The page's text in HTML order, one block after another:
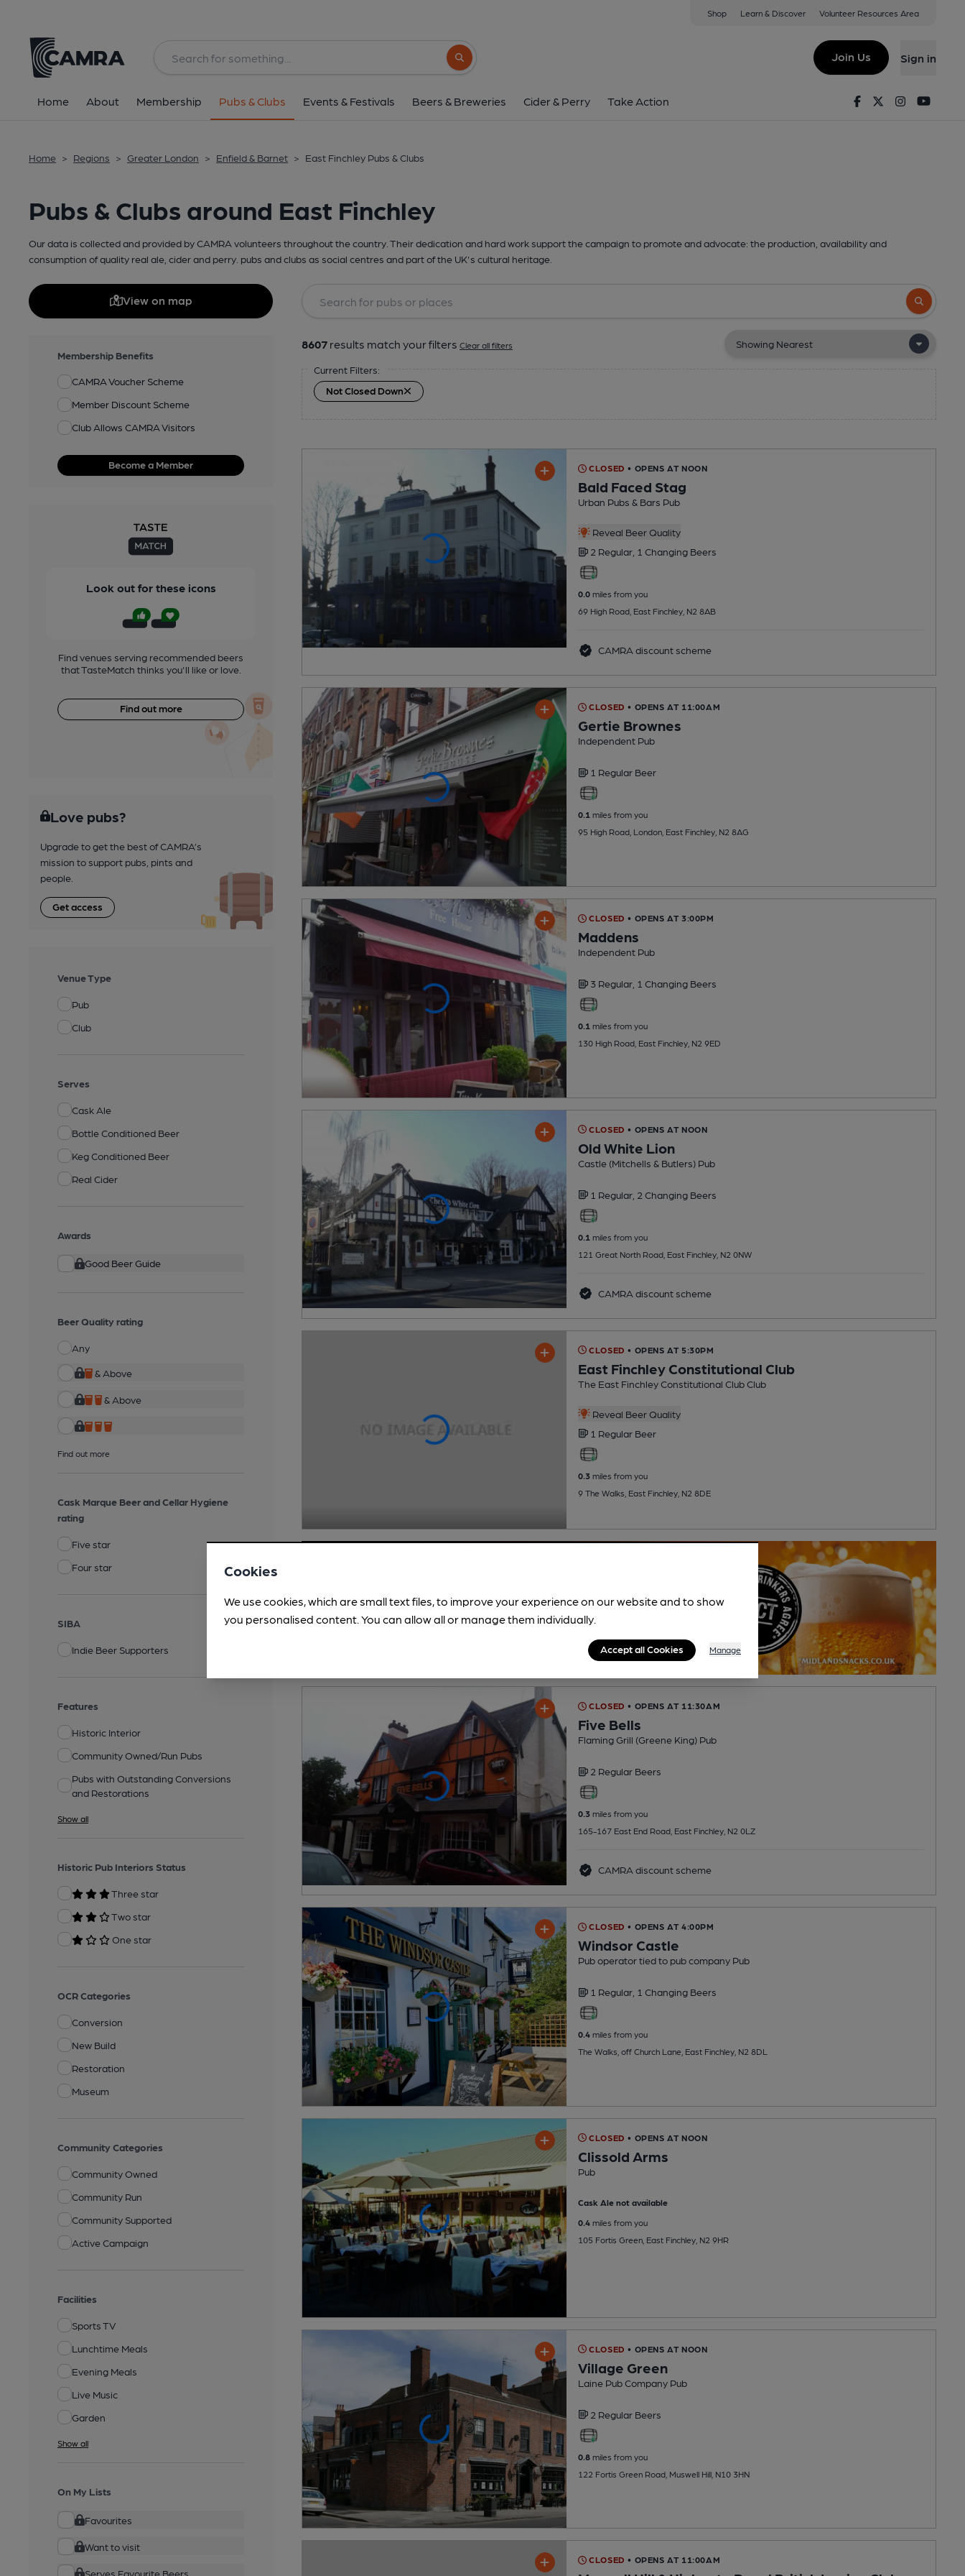
Shop Learn & Discover Volunteer Resources Area
Search button
Join Us Sign in
Home About Membership Pubs & Clubs Events & Festivals Beers & Breweries Cider & Perry Take Action FacebookTwitterInstagram
Home > Regions > Greater London > Enfield & Barnet > East Finchley Pubs & Clubs
Pubs & Clubs around East Finchley
Our data is collected and provided by CAMRA volunteers throughout the country. Their dedication and hard work support the campaign to promote and advocate: the production, availability and
consumption of quality real ale, cider and perry. pubs and clubs as social centres and part of the UK's cultural heritage.
View on map
Membership Benefits
CAMRA Voucher Scheme
Member Discount Scheme
Club Allows CAMRA Visitors
Become a Member
Look out for these icons
Find venues serving recommended beers
that TasteMatch thinks you'll like or love.
Find out more
Love pubs?
Upgrade to get the best of CAMRA’s
mission to support pubs, pints and
people.
Get access
Venue Type
Pub
Club
Serves
Cask Ale
Bottle Conditioned Beer
Keg Conditioned Beer
Real Cider
Awards
Good Beer Guide
Beer Quality rating
Any
& Above
& Above
Find out more
Cask Marque Beer and Cellar Hygiene
rating
Five star
Four star
SIBA
Indie Beer Supporters
Features
Historic Interior
Community Owned/Run Pubs
Pubs with Outstanding Conversions
and Restorations
Show all
Historic Pub Interiors Status
Three star
Two star
One star
OCR Categories
Conversion
New Build
Restoration
Museum
Community Categories
Community Owned
Community Run
Community Supported
Active Campaign
Facilities
Sports TV
Lunchtime Meals
Evening Meals
Live Music
Garden
Show all
On My Lists
Favourites
Want to visit
Serves Favourite Beers
Search
8607 results match your filters Clear all filters
Current Filters:
Not Closed Down
CLOSED • OPENS AT NOON
Bald Faced Stag
Urban Pubs & Bars Pub
Reveal Beer Quality
2 Regular, 1 Changing Beers
0.0miles from you
69 High Road, East Finchley, N2 8AB
CAMRA discount scheme
CLOSED • OPENS AT 11:00AM
Gertie Brownes
Independent Pub
1 Regular Beer
0.1miles from you
95 High Road, London, East Finchley, N2 8AG
CLOSED • OPENS AT 3:00PM
Maddens
Independent Pub
3 Regular, 1 Changing Beers
0.1miles from you
130 High Road, East Finchley, N2 9ED
CLOSED • OPENS AT NOON
Old White Lion
Castle (Mitchells & Butlers) Pub
1 Regular, 2 Changing Beers
0.1 miles from you
121 Great North Road, East Finchley, N2 0NW
CAMRA discount scheme
CLOSED • OPENS AT 5:30PM
East Finchley Constitutional Club
The East Finchley Constitutional Club Club
Reveal Beer Quality
1 Regular Beer
0.3miles from you
9 The Walks, East Finchley, N2 8DE
CLOSED • OPENS AT 11:30AM
Five Bells
Flaming Grill (Greene King) Pub
2 Regular Beers
0.3miles from you
165-167 East End Road, East Finchley, N2 0LZ
CAMRA discount scheme
CLOSED • OPENS AT 4:00PM
Windsor Castle
Pub operator tied to pub company Pub
1 Regular, 1 Changing Beers
0.4miles from you
The Walks, off Church Lane, East Finchley, N2 8DL
CLOSED • OPENS AT NOON
Clissold Arms
Pub
Cask Ale not available
0.4miles from you
105 Fortis Green, East Finchley, N2 9HR
CLOSED • OPENS AT NOON
Village Green
Laine Pub Company Pub
2 Regular Beers
0.8miles from you
122 Fortis Green Road, Muswell Hill, N10 3HN
CLOSED • OPENS AT 11:00AM
Cookies
We use cookies, which are small text files, to improve your experience on our website and to show
you personalised content. You can allow all or manage them individually.
Accept all Cookies Manage